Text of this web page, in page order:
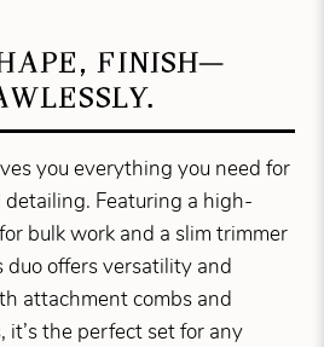
FINISH—
you everything you need for
Featuring a high-
bulk work and a slim trimmer
duo offers versatility and
attachment combs and
it’s the perfect set for any